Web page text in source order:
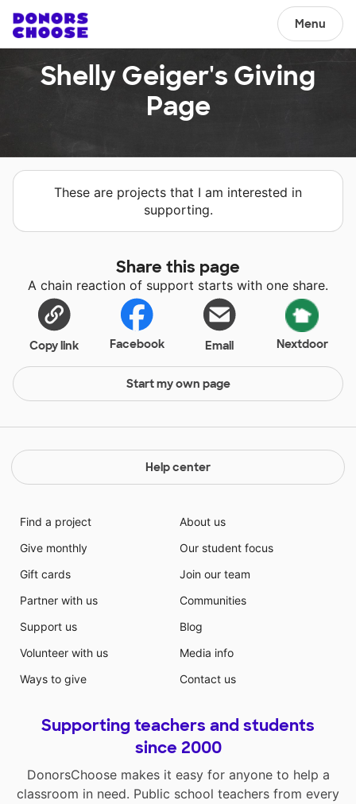
Menu
Shelly Geiger's Giving
Page
These are projects that I am interested in
supporting.
Share this page
A chain reaction of support starts with one share.
Copy link Facebook Email Nextdoor
Start my own page
Help center
Find a project
Give monthly
Gift cards
Partner with us
Support us
Volunteer with us
Ways to give
About us
Our student focus
Join our team
Communities
Blog
Media info
Contact us
Supporting teachers and students
since 2000
DonorsChoose makes it easy for anyone to help a
classroom in need. Public school teachers from every